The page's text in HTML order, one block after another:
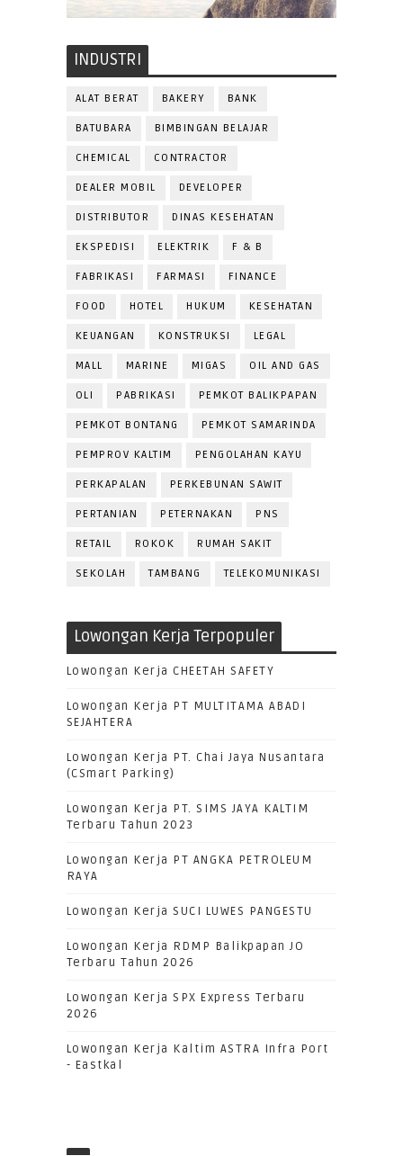
INDUSTRI
ALAT BERAT BAKERY BANK
BATUBARA BIMBINGAN BELAJAR
CHEMICAL CONTRACTOR
DEALER MOBIL DEVELOPER
DISTRIBUTOR DINAS KESEHATAN
EKSPEDISI ELEKTRIK F & B
FABRIKASI FARMASI FINANCE
FOOD HOTEL HUKUM KESEHATAN
KEUANGAN KONSTRUKSI LEGAL
MALL MARINE MIGAS OIL AND GAS
OLI PABRIKASI PEMKOT BALIKPAPAN
PEMKOT BONTANG PEMKOT SAMARINDA
PEMPROV KALTIM PENGOLAHAN KAYU
PERKAPALAN PERKEBUNAN SAWIT
PERTANIAN PETERNAKAN PNS
RETAIL ROKOK RUMAH SAKIT
SEKOLAH TAMBANG TELEKOMUNIKASI
Lowongan Kerja Terpopuler
Lowongan Kerja CHEETAH SAFETY
Lowongan Kerja PT MULTITAMA ABADI
SEJAHTERA
Lowongan Kerja PT. Chai Jaya Nusantara
(CSmart Parking)
Lowongan Kerja PT. SIMS JAYA KALTIM
Terbaru Tahun 2023
Lowongan Kerja PT ANGKA PETROLEUM
RAYA
Lowongan Kerja SUCI LUWES PANGESTU
Lowongan Kerja RDMP Balikpapan JO
Terbaru Tahun 2026
Lowongan Kerja SPX Express Terbaru
2026
Lowongan Kerja Kaltim ASTRA Infra Port
- Eastkal